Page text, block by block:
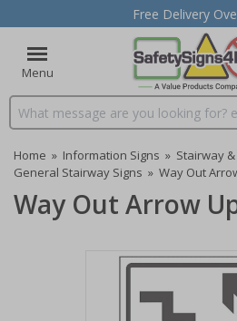
Free Delivery
Menu
Search input box
Home » Information Signs » Stairway
General Stairway Signs » Way Out
Way Out Arrow